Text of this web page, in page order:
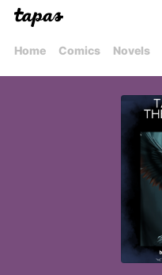
Home Comics Novels